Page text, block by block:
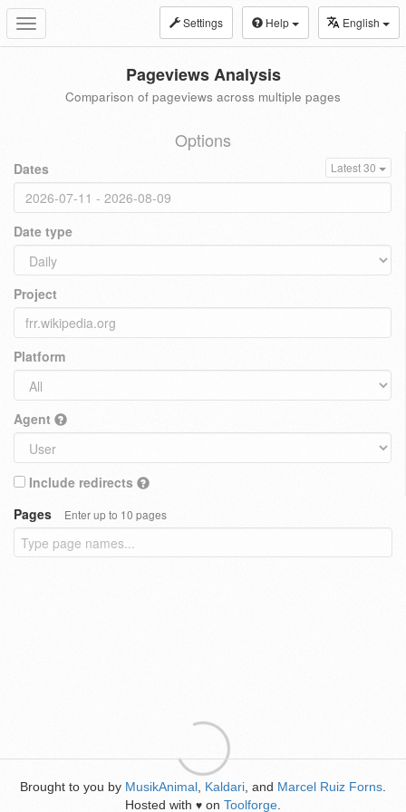
Toggle
navigation
Settings Help English
Pageviews Analysis
Comparison of pageviews across multiple pages
Options
Dates Latest 30
Date type
Project
Platform
Agent
Include redirects
Pages
Enter up to 10 pages
Brought to you by MusikAnimal Kaldari , and Marcel Ruiz Forns
Hosted with ♥ on Toolforge